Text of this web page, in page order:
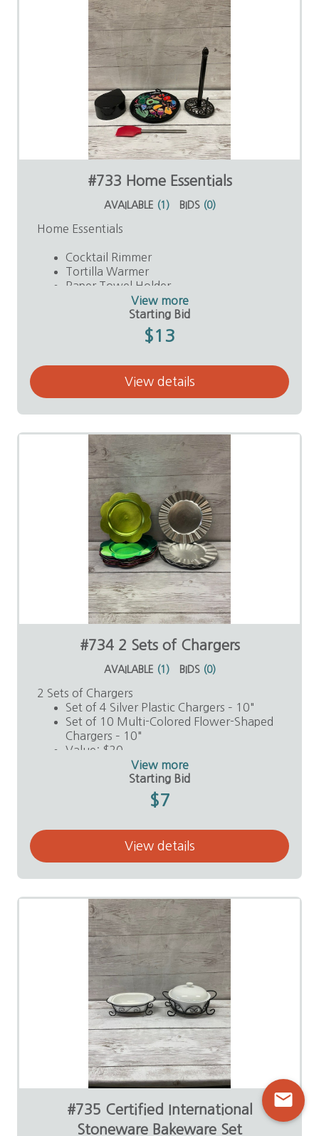
#733 Home Essentials
AVAILABLE (1 ) BIDS (0)
Home Essentials
Cocktail Rimmer
Tortilla Warmer
Paper Towel Holder
Plastic SpatulaView more
Starting Bid
$13
View details
#734 2 Sets of Chargers
AVAILABLE (1 ) BIDS (0)
2 Sets of Chargers
Set of 4 Silver Plastic Chargers – 10"
Set of 10 Multi-Colored Flower-Shaped
Chargers – 10"
Value: $20
View more
Starting Bid
$7
View details
#735 Certified International
Stoneware Bakeware Set
mail